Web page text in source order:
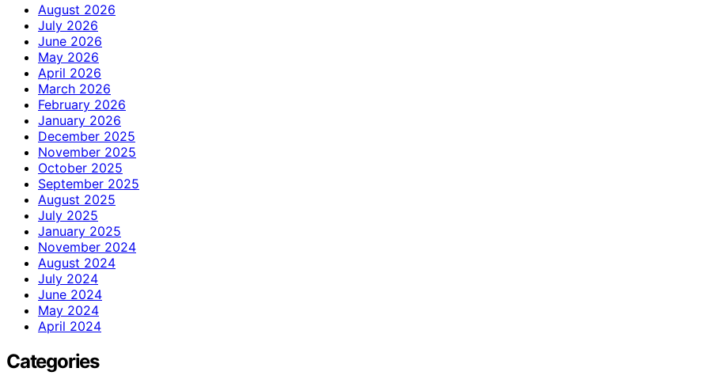
August 2026
July 2026
June 2026
May 2026
April 2026
March 2026
February 2026
January 2026
December 2025
November 2025
October 2025
September 2025
August 2025
July 2025
January 2025
November 2024
August 2024
July 2024
June 2024
May 2024
April 2024
Categories